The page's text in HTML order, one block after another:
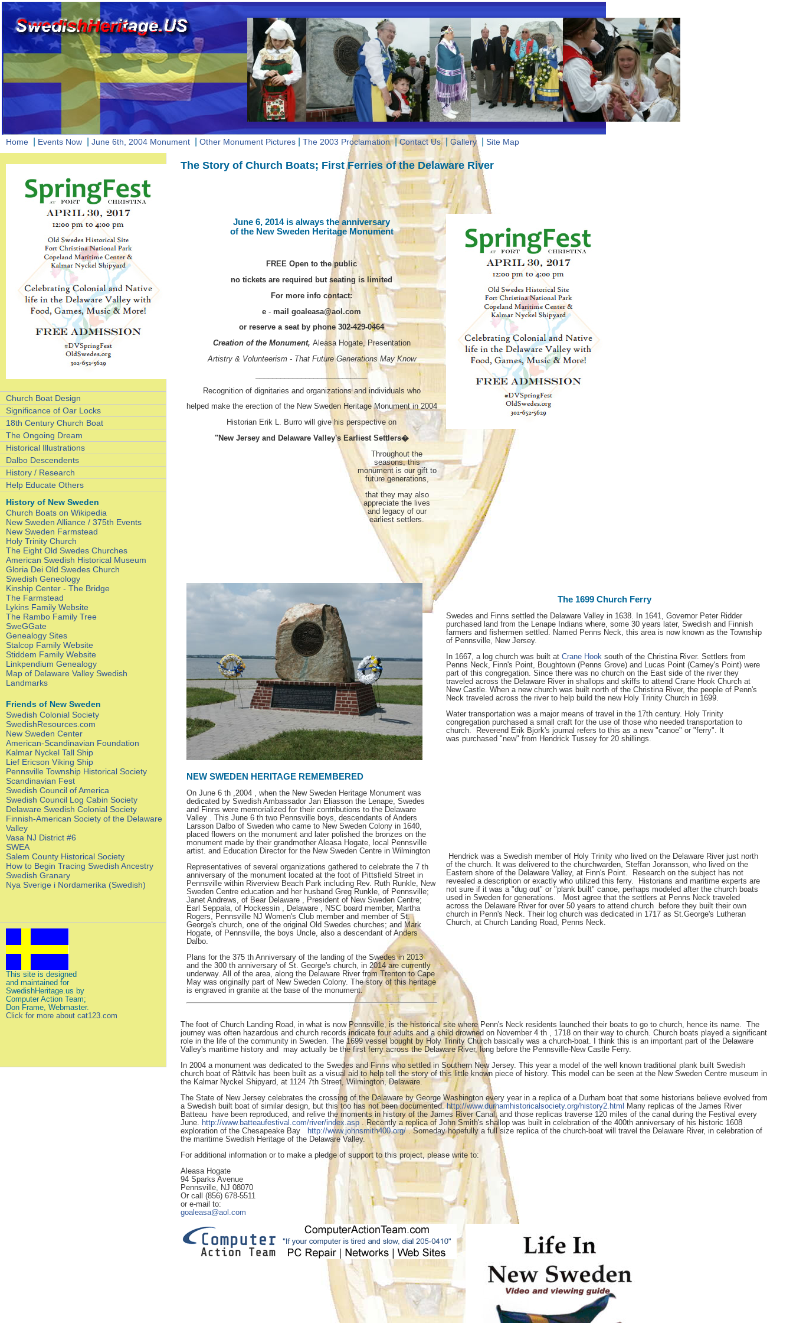
Home Events Now June 6th, 2004 Monument Other Monument Pictures The 2003 Proclamation |Contact Us | Gallery Site Map
The Story of Church Boats; First Ferries of the Delaware River
June 6, 2014 is always the anniversary
of the New Sweden Heritage Monument
FREE Open to the public
no tickets are required but seating is limited
For more info contact:
e-mail goaleasa@aol.com
or reserve a seat by phone 302-429-0464
Creation of the Monument, Aleasa Hogate, Presentation
Artistry & Volunteerism - That Future Generations May Know
___________________________
Recognition of dignitaries and organizations and individuals who
helped make the erection of the New Sweden Heritage Monument in 2004
Historian Erik L. Burro will give his perspective on
"New Jersey and Delaware Valley's Earliest Settlers�
Throughout the
seasons, this
monument is our gift to
future generations,
that they may also
appreciate the lives
and legacy of our
earliest settlers.
The 1699 Church Ferry
Swedes and Finns settled the Delaware Valley in 1638. In 1641, Governor Peter Ridder
purchased land from the Lenape Indians where, some 30 years later, Swedish and Finnish
farmers and fishermen settled. Named Penns Neck, this area is now known as the Township
of Pennsville, New Jersey.
In 1667, a log church was built at Crane Hooksouth of the Christina River. Settlers from
Penns Neck, Finn's Point, Boughtown (Penns Grove) and Lucas Point (Carney's Point) were
part of this congregation. Since there was no church on the East side of the river they
traveled across the Delaware River in shallops and skiffs to attend Crane Hook Church at
New Castle. When a new church was built north of the Christina River, the people of Penn's
Neck traveled across the river to help build the new Holy Trinity Church in 1699.
Water transportation was a major means of travel in the 17th century. Holy Trinity
congregation purchased a small craft for the use of those who needed transportation to
church. Reverend Erik Bjork's journal refers to this as a new "canoe" or "ferry". It
was purchased "new" from Hendrick Tussey for 20 shillings.
NEW SWEDEN HERITAGE REMEMBERED
On June 6 th ,2004 , when the New Sweden Heritage Monument was
dedicated by Swedish Ambassador Jan Eliasson the Lenape, Swedes
and Finns were memorialized for their contributions to the Delaware
Valley . This June 6 th two Pennsville boys, descendants of Anders
Larsson Dalbo of Sweden who came to New Sweden Colony in 1640,
placed flowers on the monument and later polished the bronzes on the
monument made by their grandmother Aleasa Hogate, local Pennsville
artist. and Education Director for the New Sweden Centre in Wilmington
Representatives of several organizations gathered to celebrate the 7 th
anniversary of the monument located at the foot of Pittsfield Street in
Pennsville within Riverview Beach Park including Rev. Ruth Runkle, New
Sweden Centre education and her husband Greg Runkle, of Pennsville;
Janet Andrews, of Bear Delaware , President of New Sweden Centre;
Earl Seppala, of Hockessin , Delaware , NSC board member, Martha
Rogers, Pennsville NJ Women's Club member and member of St.
George's church, one of the original Old Swedes churches; and Mark
Hogate, of Pennsville, the boys Uncle, also a descendant of Anders
Dalbo.
Plans for the 375 th Anniversary of the landing of the Swedes in 2013
and the 300 th anniversary of St. George's church, in 2014 are currently
underway. All of the area, along the Delaware River from Trenton to Cape
May was originally part of New Sweden Colony. The story of this heritage
is engraved in granite at the base of the monument.
Hendrick was a Swedish member of Holy Trinity who lived on the Delaware River just north
of the church. It was delivered to the churchwarden, Steffan Joransson, who lived on the
Eastern shore of the Delaware Valley, at Finn's Point. Research on the subject has not
revealed a description or exactly who utilized this ferry. Historians and maritime experts are
not sure if it was a "dug out" or "plank built" canoe, perhaps modeled after the church boats
used in Sweden for generations. Most agree that the settlers at Penns Neck traveled
across the Delaware River for over 50 years to attend church before they built their own
church in Penn's Neck. Their log church was dedicated in 1717 as St.George's Lutheran
Church, at Church Landing Road, Penns Neck.
The foot of Church Landing Road, in what is now Pennsville, is the historical site where Penn's Neck residents launched their boats to go to church, hence its name. The
journey was often hazardous and church records indicate four adults and a child drowned on November 4 th , 1718 on their way to church. Church boats played a significant
role in the life of the community in Sweden. The 1699 vessel bought by Holy Trinity Church basically was a church-boat. I think this is an important part of the Delaware
Valley's maritime history and may actually be the first ferry across the Delaware River, long before the Pennsville-New Castle Ferry.
In 2004 a monument was dedicated to the Swedes and Finns who settled in Southern New Jersey. This year a model of the well known traditional plank built Swedish
church boat of Råttvik has been built as a visual aid to help tell the story of this little known piece of history. This model can be seen at the New Sweden Centre museum in
the Kalmar Nyckel Shipyard, at 1124 7th Street, Wilmington, Delaware.
The State of New Jersey celebrates the crossing of the Delaware by George Washington every year in a replica of a Durham boat that some historians believe evolved from
a Swedish built boat of similar design, but this too has not been documented.http://www.durhamhistoricalsociety.org/history2.html
Many replicas of the James River
Batteau have been reproduced, and relive the moments in history of the James River Canal, and those replicas traverse 120 miles of the canal during the Festival every
June.
http://www.batteaufestival.com/river/index.asp
. Recently a replica of John Smith's shallop was built in celebration of the 400th anniversary of his historic 1608
exploration of the Chesapeake Bay
http://www.johnsmith400.org/. Someday hopefully a full size replica of the church-boat will travel the Delaware River, in celebration of
the maritime Swedish Heritage of the Delaware Valley.
For additional information or to make a pledge of support to this project, please write to:
Aleasa Hogate
94 Sparks Avenue
Pennsville, NJ 08070
Or call (856) 678-5511
or e-mail to:
goaleasa@aol.com
Church Boat Design
Significance of Oar Locks
18th Century Church Boat
The Ongoing Dream
Historical Illustrations
Dalbo Descendents
History / Research
Help Educate Others
History of New Sweden
Church Boats on Wikipedia
New Sweden Alliance / 375th Events
New Sweden Farmstead
Holy Trinity Church
The Eight Old Swedes Churches
American Swedish Historical Museum
Gloria Dei Old Swedes Church
Swedish Geneology
Kinship Center - The Bridge
The Farmstead
Lykins Family Website
The Rambo Family Tree
SweGGate
Genealogy Sites
Stalcop Family Website
Stiddem Family Website
Linkpendium Genealogy
Map of Delaware Valley Swedish
Landmarks
Friends of New Sweden
Swedish Colonial Society
SwedishResources.com
New Sweden Center
American-Scandinavian Foundation
Kalmar Nyckel Tall Ship
Lief Ericson Viking Ship
Pennsville Township Historical Society
Scandinavian Fest
Swedish Council of America
Swedish Council Log Cabin Society
Delaware Swedish Colonial Society
Finnish-American Society of the Delaware
Valley
Vasa NJ District #6
SWEA
Salem County Historical Society
How to Begin Tracing Swedish Ancestry
Swedish Granary
Nya Sverige i Nordamerika (Swedish)
This site is designed
and maintained for
SwedishHeritage.us by
Computer Action Team;
Don Frame, Webmaster.
Click for more about cat123.com